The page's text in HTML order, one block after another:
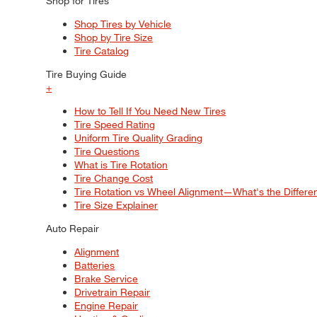
Shop Tires by Vehicle
Shop by Tire Size
Tire Catalog
Tire Buying Guide
+
How to Tell If You Need New Tires
Tire Speed Rating
Uniform Tire Quality Grading
Tire Questions
What is Tire Rotation
Tire Change Cost
Tire Rotation vs Wheel Alignment—What's the
Tire Size Explainer
Auto Repair
Alignment
Batteries
Brake Service
Drivetrain Repair
Engine Repair